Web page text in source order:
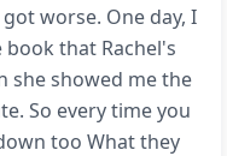
worse. One day, I
that Rachel's
she showed me the
So every time you
too What they